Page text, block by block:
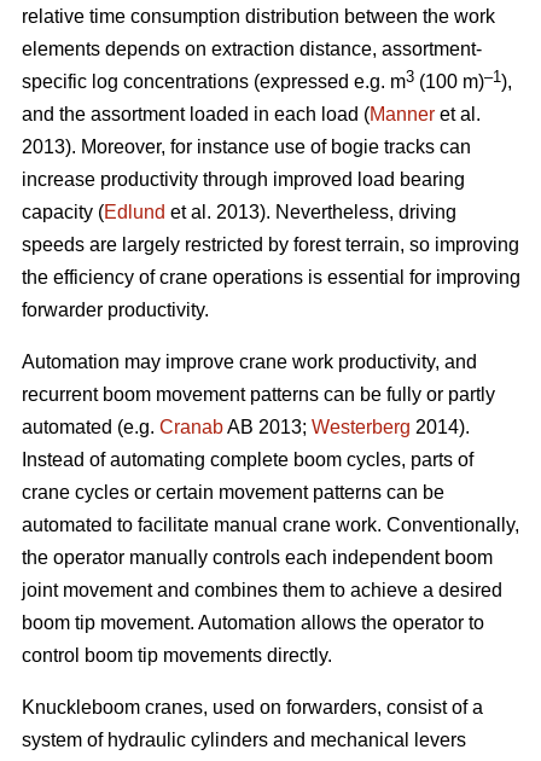
relative time consumption distribution between the work
elements depends on extraction distance, assortment-
specific log concentrations (expressed e.g. m3 (100 m)–1),
and the assortment loaded in each load (Manner et al.
2013). Moreover, for instance use of bogie tracks can
increase productivity through improved load bearing
capacity (Edlund et al. 2013). Nevertheless, driving
speeds are largely restricted by forest terrain, so improving
the efficiency of crane operations is essential for improving
forwarder productivity.
Automation may improve crane work productivity, and
recurrent boom movement patterns can be fully or partly
automated (e.g. CranabAB 2013; Westerberg 2014).
Instead of automating complete boom cycles, parts of
crane cycles or certain movement patterns can be
automated to facilitate manual crane work. Conventionally,
the operator manually controls each independent boom
joint movement and combines them to achieve a desired
boom tip movement. Automation allows the operator to
control boom tip movements directly.
Knuckleboom cranes, used on forwarders, consist of a
system of hydraulic cylinders and mechanical levers